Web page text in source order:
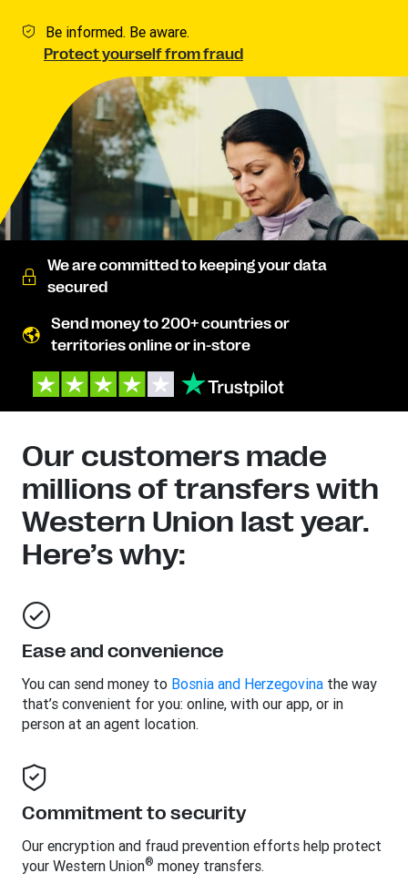
Be informed. Be aware.
Protect yourself from fraud
We are committed to keeping your data
secured
Send money to 200+ countries or
territories online or in-store
Our customers made
millions of transfers with
Western Union last year.
Here’s why:
Ease and convenience
You can send money to Bosnia and Herzegovina the way
that’s convenient for you: online, with our app, or in
person at an agent location.
Commitment to security
Our encryption and fraud prevention efforts help protect
your Western Union® money transfers.